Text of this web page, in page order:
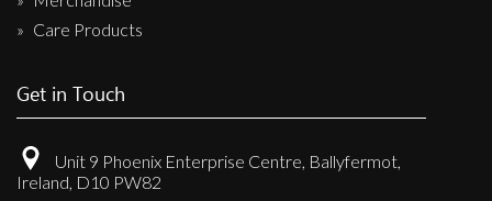
Care Products
Get in Touch
Unit 9 Phoenix Enterprise Centre, Ballyfermot,
Ireland, D10 PW82